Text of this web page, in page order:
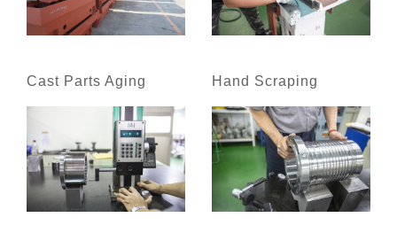
Cast Parts Aging Hand Scraping